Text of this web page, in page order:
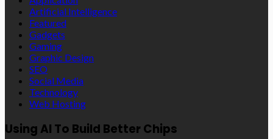
Artificial Intelligence
Featured
Gadgets
Gaming
Graphic Design
SEO
Social Media
Technology
Web Hosting
Using AI To Build Better Chips